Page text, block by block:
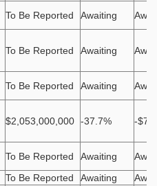
To Be Reported Awaiting
To Be Reported Awaiting
To Be Reported Awaiting
$2,053,000,000 -37.7% -
To Be Reported Awaiting
To Be Reported Awaiting